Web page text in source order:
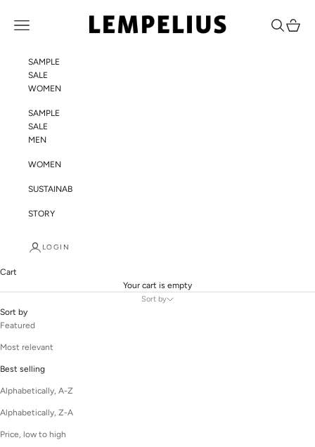
LEMPELIUS
Navigation menu Search
Cart
SAMPLE
SALE
WOMEN
SAMPLE
SALE
MEN
WOMEN
SUSTAINABILITY
STORY
LOGIN
Cart
Your cart is empty
Sort by
Sort by
Featured
Most relevant
Best selling
Alphabetically, A-Z
Alphabetically, Z-A
Price, low to high